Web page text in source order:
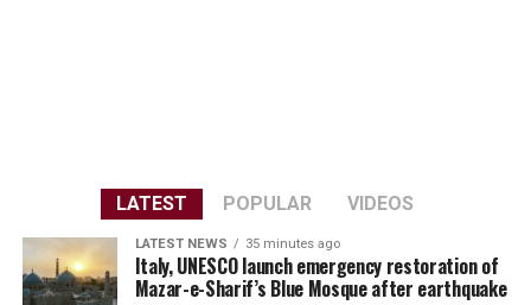
LATEST POPULAR VIDEOS
LATEST NEWS 35 minutes ago
Italy, UNESCO launch emergency restoration of
Mazar-e-Sharif’s Blue Mosque after earthquake